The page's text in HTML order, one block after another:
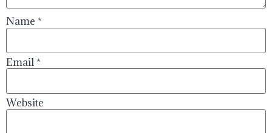
Name *
Email *
Website